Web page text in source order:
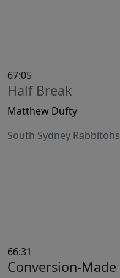
67:05
Half Break
Matthew Dufty
South Sydney Rabbitohs
66:31
Conversion-Made